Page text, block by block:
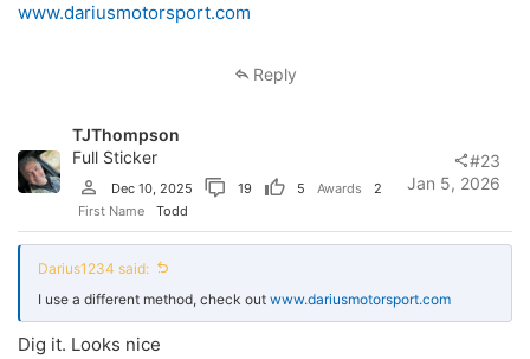
www.dariusmotorsport.com
Reply
TJThompson
Full Sticker
Dec 10, 2025 19 5 Awards
2
First Name
Todd
Jan 5, 2026
#23
Darius1234 said:
I use a different method, check out www.dariusmotorsport.com
Dig it. Looks nice